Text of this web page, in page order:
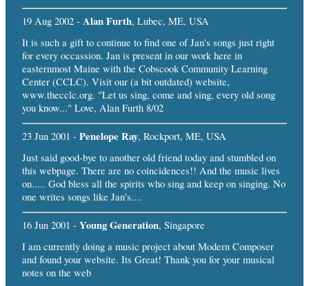
19 Aug 2002 - Alan Furth, Lubec, ME, USA
It is such a gift to continue to find one of Jan's songs just right
for every occassion. Jan is present in our work here in
easternmost Maine with the Cobscook Community Learning
Center (CCLC). Visit our (a bit outdated) website,
www.thecclc.org. "Let us sing, come and sing, every old song
you know..." Love, Alan Furth 8/02
23 Jun 2001 - Penelope Ray, Rockport, ME, USA
Just said good-bye to another old friend today and stumbled on
this webpage. There are no coincidences!! And the music lives
on..... God bless all the spirits who sing and keep on singing. No
one writes songs like Jan's....
16 Jun 2001 - Young Generation, Singapore
I am currently doing a music project about Modern Composer
and found your website. Its Great! Thank you for your musical
notes on the web